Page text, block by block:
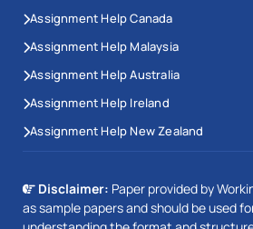
Assignment Help Canada
Assignment Help Malaysia
Assignment Help Australia
Assignment Help Ireland
Assignment Help New Zealand
Disclaimer: Paper provided by
as sample papers and should be used